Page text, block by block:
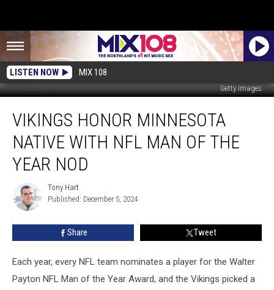
LISTEN NOW MIX 108
Getty Images
Honor
Minnesota
Native
with
Year
VIKINGS HONOR MINNESOTA
NATIVE WITH NFL MAN OF THE
YEAR NOD
Tony
Hart
Tony Hart
Published: December 5, 2024
Share Tweet
Each year, every NFL team nominates a player for the Walter
Payton NFL Man of the Year Award, and the Vikings picked a